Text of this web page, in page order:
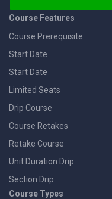
Course Features
Course Prerequisite
Start Date
Start Date
Limited Seats
Drip Course
Course Retakes
Retake Course
Unit Duration Drip
Section Drip
Course Types